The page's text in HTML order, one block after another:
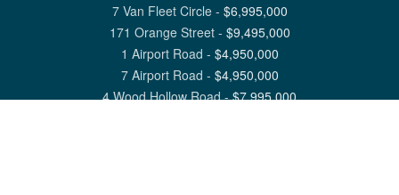
7 Van Fleet Circle- $6,995,000
171 Orange Street- $9,495,000
1 Airport Road - $4,950,000
7 Airport Road - $4,950,000
4 Wood Hollow Road-$7,995,000